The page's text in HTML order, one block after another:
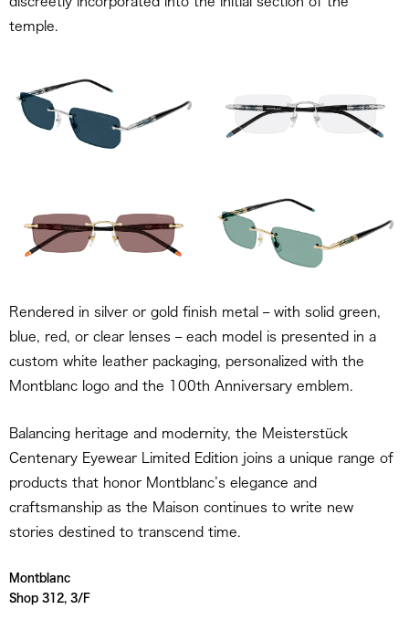
temple.
Rendered in silver or gold finish metal – with solid green,
blue, red, or clear lenses – each model is presented in a
custom white leather packaging, personalized with the
Montblanc logo and the 100th Anniversary emblem.
Balancing heritage and modernity, the Meisterstück
Centenary Eyewear Limited Edition joins a unique range of
products that honor Montblanc’s elegance and
craftsmanship as the Maison continues to write new
stories destined to transcend time.
Montblanc
Shop 312, 3/F